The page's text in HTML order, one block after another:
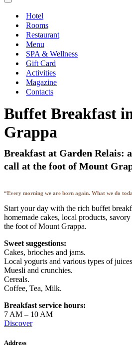
Navigation
Hotel
Rooms
Restaurant
Menu
SPA & Wellness
Gift Card
Activities
Magazine
Contacts
Buffet Breakfast
Grappa
Breakfast at Garden Relais:
call at the foot of Mount
“Every morning we are born again. What we do
Start your day with the rich buffet
homemade cakes, local products,
the foot of Mount Grappa.
Sweet suggestions:
Cakes, brioches and jams.
Local yogurts and various types of
Muesli and crunchies.
Cereals.
Coffee, Tea, Milk.
Breakfast service hours:
7 AM – 10 AM
Discover
Address